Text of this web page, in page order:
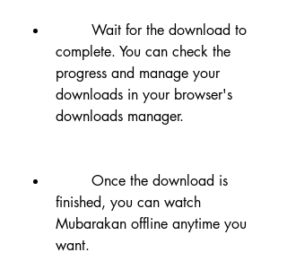
complete. You can check the
progress and manage your
downloads in your browser's
downloads manager.
finished, you can watch
Mubarakan offline anytime you
want.